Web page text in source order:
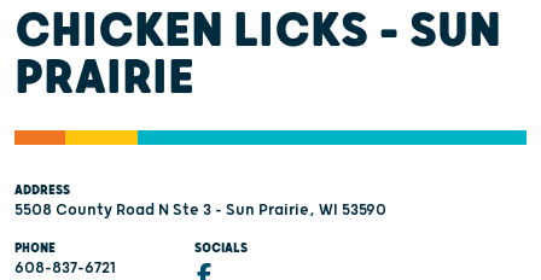
CHICKEN LICKS - SUN
PRAIRIE
ADDRESS
5508 County Road N Ste 3 - Sun Prairie, WI 53590
PHONE
608-837-6721
SOCIALS